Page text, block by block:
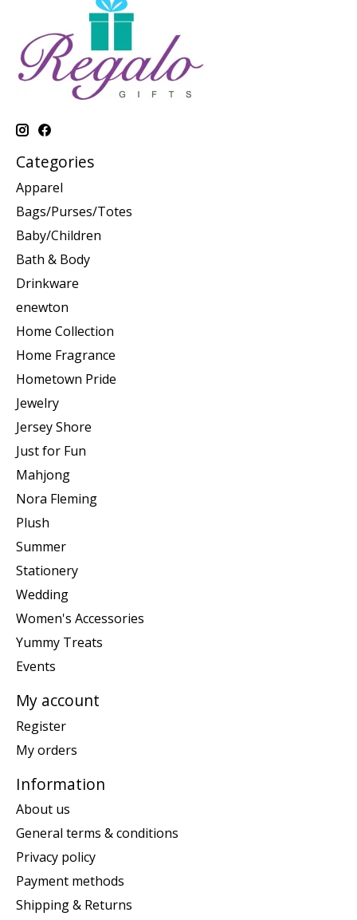
Categories
Apparel
Bags/Purses/Totes
Baby/Children
Bath & Body
Drinkware
enewton
Home Collection
Home Fragrance
Hometown Pride
Jewelry
Jersey Shore
Just for Fun
Mahjong
Nora Fleming
Plush
Summer
Stationery
Wedding
Women's Accessories
Yummy Treats
Events
My account
Register
My orders
Information
About us
General terms & conditions
Privacy policy
Payment methods
Shipping & Returns